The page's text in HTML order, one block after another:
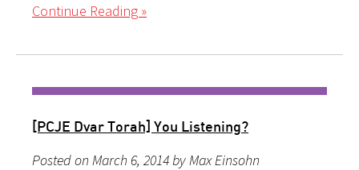
Continue Reading »
[PCJE Dvar Torah] You Listening?
Posted on March 6, 2014 by Max Einsohn